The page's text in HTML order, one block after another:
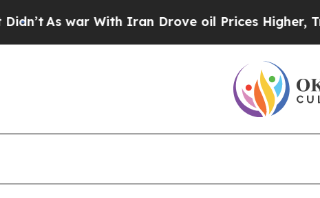
As war With Iran Drove oil Prices Higher, Trump